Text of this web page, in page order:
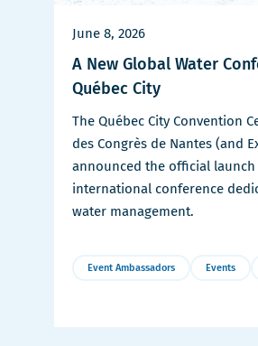
June 8, 2026
A New Global Water
Québec City
The Québec City Convention
des Congrès de Nantes (and
announced the official launch
international conference
water management.
Event Ambassadors Events